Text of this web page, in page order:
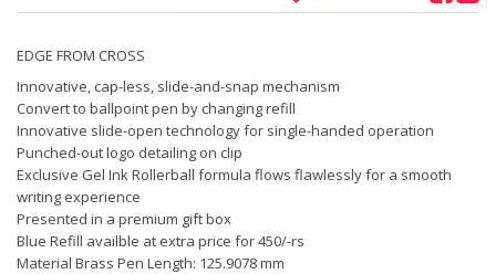
EDGE FROM CROSS
Innovative, cap-less, slide-and-snap mechanism
Convert to ballpoint pen by changing refill
Innovative slide-open technology for single-handed operation
Punched-out logo detailing on clip
Exclusive Gel Ink Rollerball formula flows flawlessly for a smooth
writing experience
Presented in a premium gift box
Blue Refill availble at extra price for 450/-rs
Material Brass Pen Length: 125.9078 mm